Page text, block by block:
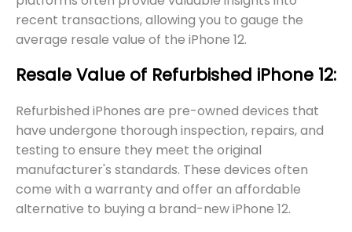
recent transactions, allowing you to gauge the
average resale value of the iPhone 12.
Resale Value of Refurbished iPhone 12:
Refurbished iPhones are pre-owned devices that
have undergone thorough inspection, repairs, and
testing to ensure they meet the original
manufacturer's standards. These devices often
come with a warranty and offer an affordable
alternative to buying a brand-new iPhone 12.